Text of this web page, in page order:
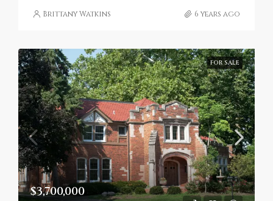
Brittany Watkins 6 years ago
FOR SALE
$3,700,000